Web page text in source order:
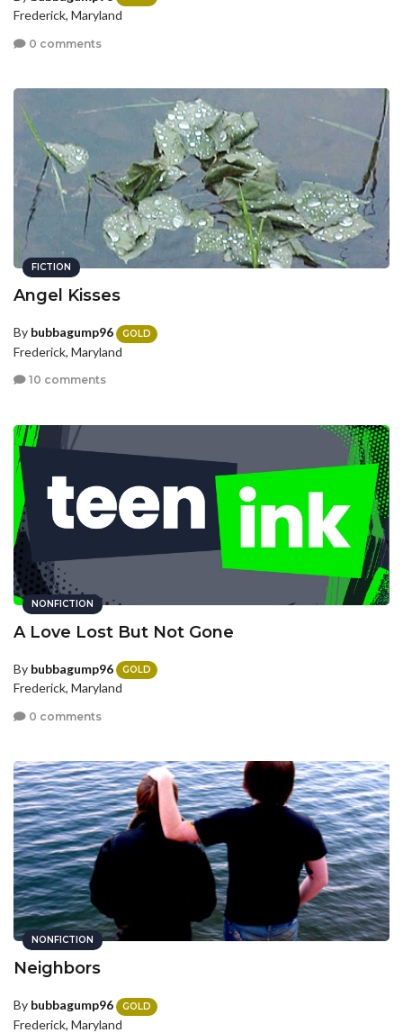
Frederick, Maryland
0 comments
FICTION
Angel Kisses
By bubbagump96 GOLD
Frederick, Maryland
10 comments
NONFICTION
A Love Lost But Not Gone
By bubbagump96 GOLD
Frederick, Maryland
0 comments
NONFICTION
Neighbors
By bubbagump96 GOLD
Frederick, Maryland